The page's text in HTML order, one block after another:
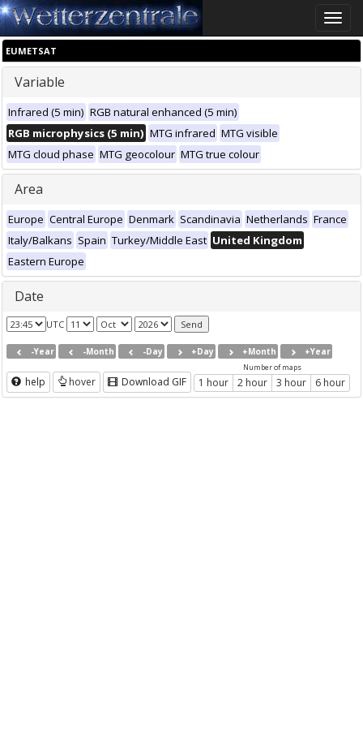
Toggle
EUMETSAT
Variable
Infrared (5 min) RGB natural enhanced (5 min)
RGB microphysics (5 min) MTG infrared MTG visible
MTG cloud phase MTG geocolour MTG true colour
Area
Europe Central Europe Denmark Scandinavia Netherlands France
Italy/Balkans Spain Turkey/Middle East United Kingdom
Eastern Europe
Date
UTC
-Year -Month -Day +Day +Month +Year
help hover Download GIF
Number of maps
1 hour 2 hour 3 hour 6 hour